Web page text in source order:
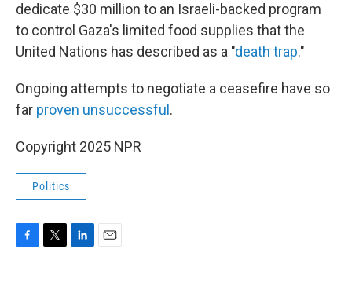
dedicate $30 million to an Israeli-backed program
to control Gaza's limited food supplies that the
United Nations has described as a "death trap."
Ongoing attempts to negotiate a ceasefire have so
far proven unsuccessful .
Copyright 2025 NPR
Politics